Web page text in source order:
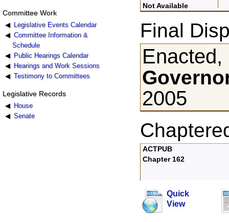
Committee Work
Legislative Events Calendar
Committee Information &
Schedule
Public Hearings Calendar
Hearings and Work Sessions
Testimony to Committees
Legislative Records
House
Senate
Not Available
Final
2005
ACTPUB
Chapter 162
Quick
View